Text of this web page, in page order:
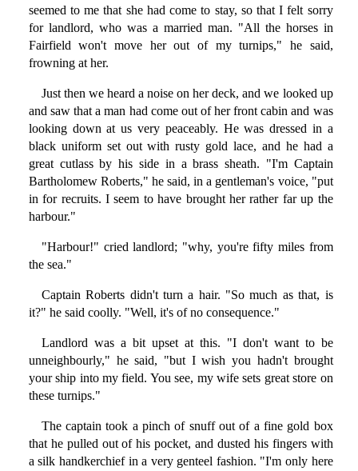
seemed to me that she had come to stay, so that I felt sorry
for landlord, who was a married man. "All the horses in
Fairfield won't move her out of my turnips," he said,
frowning at her.
Just then we heard a noise on her deck, and we looked up
and saw that a man had come out of her front cabin and was
looking down at us very peaceably. He was dressed in a
black uniform set out with rusty gold lace, and he had a
great cutlass by his side in a brass sheath. "I'm Captain
Bartholomew Roberts," he said, in a gentleman's voice, "put
in for recruits. I seem to have brought her rather far up the
harbour."
"Harbour!" cried landlord; "why, you're fifty miles from
the sea."
Captain Roberts didn't turn a hair. "So much as that, is
it?" he said coolly. "Well, it's of no consequence."
Landlord was a bit upset at this. "I don't want to be
unneighbourly," he said, "but I wish you hadn't brought
your ship into my field. You see, my wife sets great store on
these turnips."
The captain took a pinch of snuff out of a fine gold box
that he pulled out of his pocket, and dusted his fingers with
a silk handkerchief in a very genteel fashion. "I'm only here